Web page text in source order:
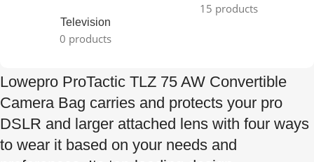
Television
0 products
15 products
Lowepro ProTactic TLZ 75 AW Convertible
Camera Bag carries and protects your pro
DSLR and larger attached lens with four ways
to wear it based on your needs and